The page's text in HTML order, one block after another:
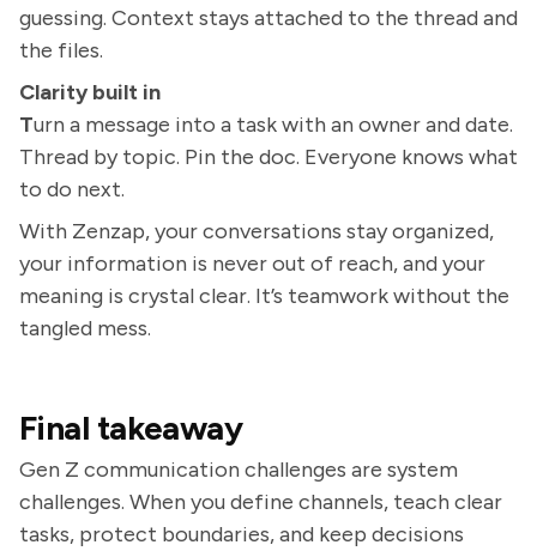
guessing. Context stays attached to the thread and
the files.
Clarity built in
Turn a message into a task with an owner and date.
Thread by topic. Pin the doc. Everyone knows what
to do next.
With Zenzap, your conversations stay organized,
your information is never out of reach, and your
meaning is crystal clear. It’s teamwork without the
tangled mess.
Final takeaway
Gen Z communication challenges are system
challenges. When you define channels, teach clear
tasks, protect boundaries, and keep decisions